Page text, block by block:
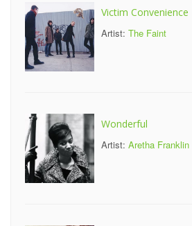
Victim Convenience
Artist: The Faint
Wonderful
Artist: Aretha Franklin